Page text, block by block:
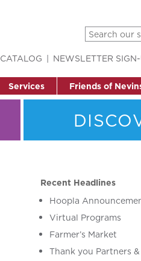
Services Friends of
CATALOG NEWSLETTER
Recent Headlines
Hoopla
Virtual Programs
Farmer’s Market
Thank you Partners